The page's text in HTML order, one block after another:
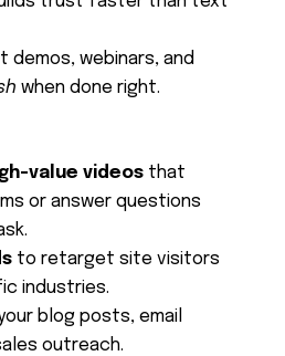
demos, webinars, and
when done right.
value videosthat
or answer questions
to retarget site visitors
industries.
blog posts, email
outreach.